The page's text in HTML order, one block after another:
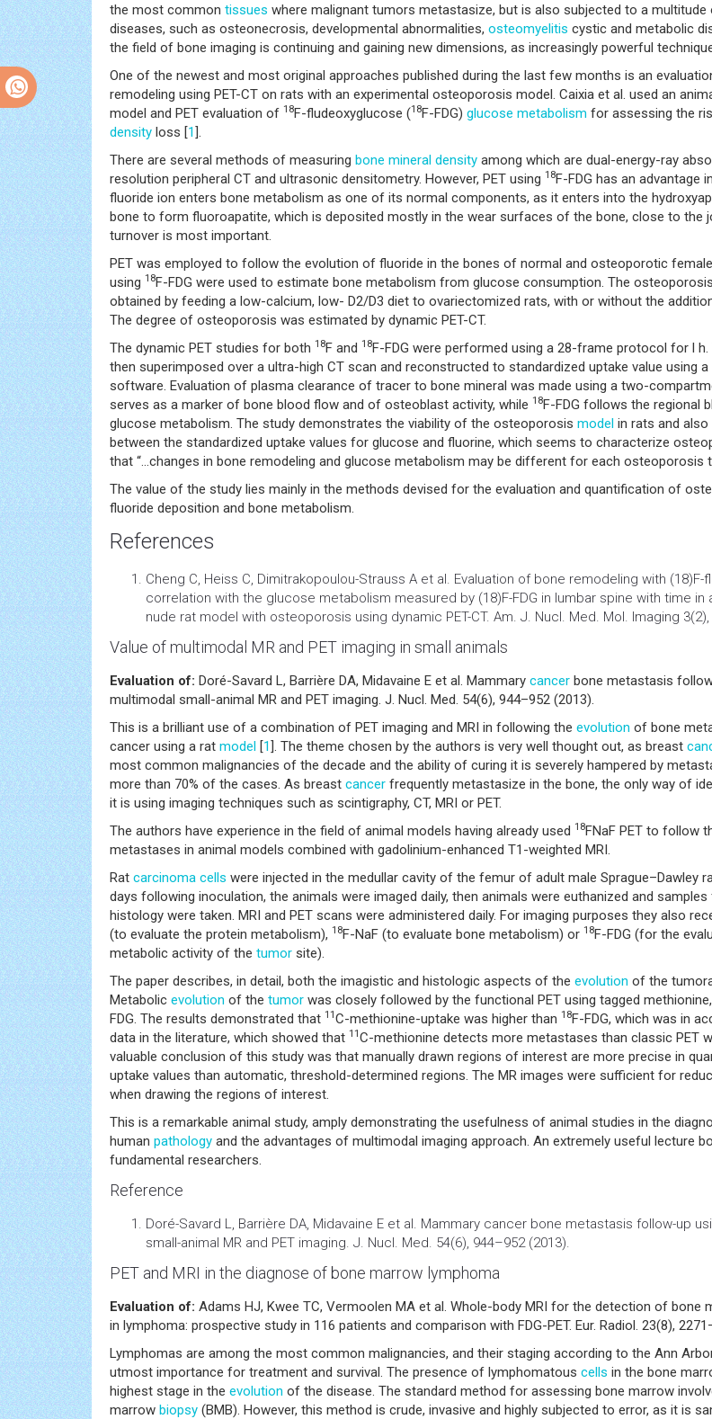
the most common tissues where malignant tumors metastasize, but is also subjected to a
diseases, such as osteonecrosis, developmental abnormalities, osteomyelitis cystic and metabolic
the field of bone imaging is continuing and gaining new dimensions, as increasingly powerful
One of the newest and most original approaches published during the last few months is an
remodeling using PET-CT on rats with an experimental osteoporosis model. Caixia et al. used an
model and PET evaluation of 18F-fludeoxyglucose (18F-FDG) glucose metabolism for assessing the
density loss [1].
There are several methods of measuring bone mineral density among which are dual-energy-ray
resolution peripheral CT and ultrasonic densitometry. However, PET using 18F-FDG has an advantage
fluoride ion enters bone metabolism as one of its normal components, as it enters into the
bone to form fluoroapatite, which is deposited mostly in the wear surfaces of the bone, close to the
turnover is most important.
PET was employed to follow the evolution of fluoride in the bones of normal and osteoporotic
using 18F-FDG were used to estimate bone metabolism from glucose consumption. The osteoporosis
obtained by feeding a low-calcium, low- D2/D3 diet to ovariectomized rats, with or without the
The degree of osteoporosis was estimated by dynamic PET-CT.
The dynamic PET studies for both 18F and 18F-FDG were performed using a 28-frame protocol for l h.
then superimposed over a ultra-high CT scan and reconstructed to standardized uptake value using
software. Evaluation of plasma clearance of tracer to bone mineral was made using a two-
serves as a marker of bone blood flow and of osteoblast activity, while 18F-FDG follows the regional
glucose metabolism. The study demonstrates the viability of the osteoporosis model in rats and
between the standardized uptake values for glucose and fluorine, which seems to characterize
that “…changes in bone remodeling and glucose metabolism may be different for each osteoporosis
The value of the study lies mainly in the methods devised for the evaluation and quantification of
fluoride deposition and bone metabolism.
References
Cheng C, Heiss C, Dimitrakopoulou-Strauss A et al. Evaluation of bone remodeling with (18)F-
correlation with the glucose metabolism measured by (18)F-FDG in lumbar spine with time in
nude rat model with osteoporosis using dynamic PET-CT. Am. J. Nucl. Med. Mol. Imaging 3(2),
Value of multimodal MR and PET imaging in small animals
Evaluation of: Doré-Savard L, Barrière DA, Midavaine E et al. Mammary cancer bone metastasis
multimodal small-animal MR and PET imaging. J. Nucl. Med. 54(6), 944–952 (2013).
This is a brilliant use of a combination of PET imaging and MRI in following the evolution of bone
cancer using a rat model [1]. The theme chosen by the authors is very well thought out, as breast
most common malignancies of the decade and the ability of curing it is severely hampered by
more than 70% of the cases. As breast cancer frequently metastasize in the bone, the only way of
it is using imaging techniques such as scintigraphy, CT, MRI or PET.
The authors have experience in the field of animal models having already used 18FNaF PET to follow
metastases in animal models combined with gadolinium-enhanced T1-weighted MRI.
Rat carcinoma cells were injected in the medullar cavity of the femur of adult male Sprague–Dawley
days following inoculation, the animals were imaged daily, then animals were euthanized and
histology were taken. MRI and PET scans were administered daily. For imaging purposes they also
(to evaluate the protein metabolism), 18F-NaF (to evaluate bone metabolism) or 18F-FDG (for the
metabolic activity of the tumor site).
The paper describes, in detail, both the imagistic and histologic aspects of the evolution of the
Metabolic evolution of the tumor was closely followed by the functional PET using tagged
FDG. The results demonstrated that 11C-methionine-uptake was higher than 18F-FDG, which was in
data in the literature, which showed that 11C-methionine detects more metastases than classic PET
valuable conclusion of this study was that manually drawn regions of interest are more precise in
uptake values than automatic, threshold-determined regions. The MR images were sufficient for
when drawing the regions of interest.
This is a remarkable animal study, amply demonstrating the usefulness of animal studies in the
human pathology and the advantages of multimodal imaging approach. An extremely useful lecture
fundamental researchers.
Reference
Doré-Savard L, Barrière DA, Midavaine E et al. Mammary cancer bone metastasis follow-up
small-animal MR and PET imaging. J. Nucl. Med. 54(6), 944–952 (2013).
PET and MRI in the diagnose of bone marrow lymphoma
Evaluation of: Adams HJ, Kwee TC, Vermoolen MA et al. Whole-body MRI for the detection of bone
in lymphoma: prospective study in 116 patients and comparison with FDG-PET. Eur. Radiol. 23(8),
Lymphomas are among the most common malignancies, and their staging according to the Ann
utmost importance for treatment and survival. The presence of lymphomatous cells in the bone
highest stage in the evolution of the disease. The standard method for assessing bone marrow
marrow biopsy (BMB). However, this method is crude, invasive and highly subjected to error, as it is